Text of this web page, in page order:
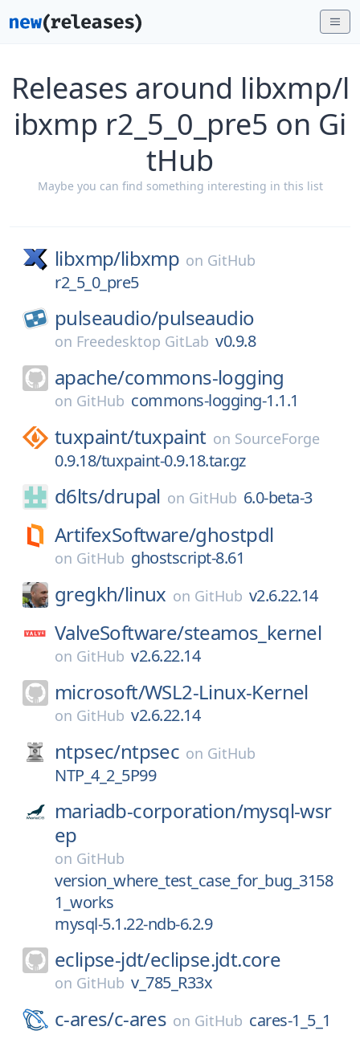
Releases around libxmp/l
ibxmp r2_5_0_pre5 on Gi
tHub
Maybe you can find something interesting in this list
libxmp/libxmp on GitHub
r2_5_0_pre5
pulseaudio/pulseaudio
on Freedesktop GitLab v0.9.8
apache/commons-logging
on GitHub commons-logging-1.1.1
tuxpaint/tuxpaint on SourceForge
0.9.18/tuxpaint-0.9.18.tar.gz
d6lts/drupal on GitHub 6.0-beta-3
ArtifexSoftware/ghostpdl
on GitHub ghostscript-8.61
gregkh/linux on GitHub v2.6.22.14
ValveSoftware/steamos_kernel
on GitHub v2.6.22.14
microsoft/WSL2-Linux-Kernel
on GitHub v2.6.22.14
ntpsec/ntpsec on GitHub
NTP_4_2_5P99
mariadb-corporation/mysql-wsr
ep
on GitHub
version_where_test_case_for_bug_3158
1_works
mysql-5.1.22-ndb-6.2.9
eclipse-jdt/eclipse.jdt.core
on GitHub v_785_R33x
c-ares/c-ares on GitHub cares-1_5_1